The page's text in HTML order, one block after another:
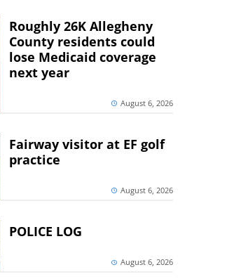
Roughly 26K Allegheny
County residents could
lose Medicaid coverage
next year
August 6, 2026
Fairway visitor at EF golf
practice
August 6, 2026
POLICE LOG
August 6, 2026